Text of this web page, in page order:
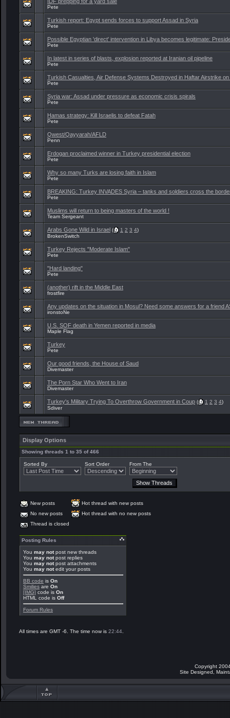
Pete
Turkish report: Egypt sends forces to support Assad in Syria
Pete
Possible Egyptian 'direct' intervention in Libya becomes legitimate:
Pete
In latest in series of blasts, explosion reported at Iranian oil pipeline
Pete
Turkish Casualties, Air Defense Systems Destroyed in Haftar Airstrike on
Pete
Syria war: Assad under pressure as economic crisis spirals
Pete
Hamas strategy: Kill Israelis to defeat Fatah
Pete
Qwest/Qayyarah/AFLD
Penn
Erdogan proclaimed winner in Turkey presidential election
Pete
Why so many Turks are losing faith in Islam
Pete
BREAKING: Turkey INVADES Syria – tanks and soldiers cross the
Pete
Muslims will return to being masters of the world !
Team Sergeant
Arabs Gone Wild in Israel ( 1 2 3 4)
BrokenSwitch
Turkey Rejects "Moderate Islam"
Pete
"Hard landing"
Pete
(another) rift in the Middle East
frostfire
Any updates on the situation in Mosul? Need some answers for a friend
ironstoNe
U.S. SOF death in Yemen reported in media
Maple Flag
Turkey
Pete
Our good friends, the House of Saud
Divemaster
The Porn Star Who Went to Iran
Divemaster
Turkey's Military Trying To Overthrow Government in Coup ( 1 2 3 4)
Sdiver
Display Options
Showing threads 1 to 35 of 466
Sorted By Sort Order From The
New posts
Hot thread with new posts
No new posts
Hot thread with no new posts
Thread is closed
Posting Rules
You may notpost new threads
You may notpost replies
You may notpost attachments
You may notedit your posts
BB code is On
Smilies are On
[IMG] code is On
HTML code is Off
Forum Rules
All times are GMT -6. The time now is 22:44
Copyright
Site Designed,